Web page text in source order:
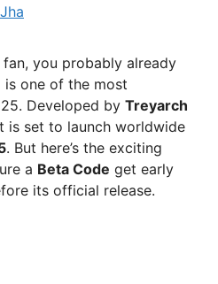
you probably already
is one of the most
Developed by Treyarch
is set to launch worldwide
. But here’s the exciting
a Beta Code get early
its official release.